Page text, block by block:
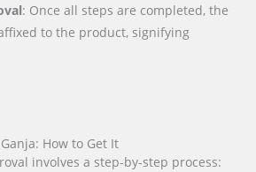
: Once all steps are completed, the
to the product, signifying
How to Get It
involves a step-by-step process: